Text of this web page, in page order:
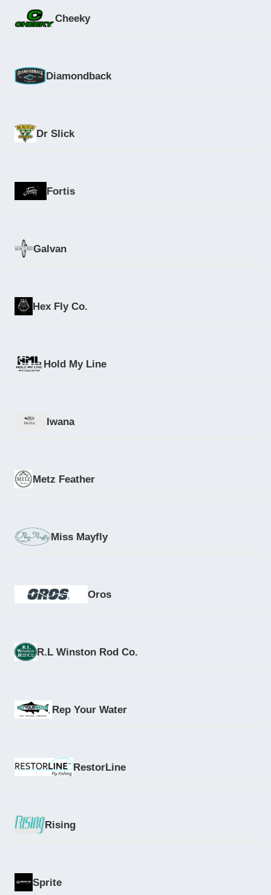
Cheeky
Diamondback
Dr Slick
Fortis
Galvan
Hex Fly Co.
Hold My Line
Iwana
Metz Feather
Miss Mayfly
Oros
R.L Winston Rod Co.
Rep Your Water
RestorLine
Rising
Sprite